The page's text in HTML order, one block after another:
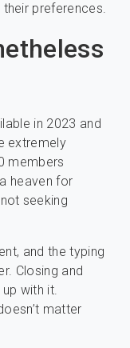
preferences.
in 2023 and
extremely
members
heaven for
seeking
and the typing
Closing and
with it.
matter